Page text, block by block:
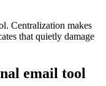
Centralization makes
that quietly damage
email tool